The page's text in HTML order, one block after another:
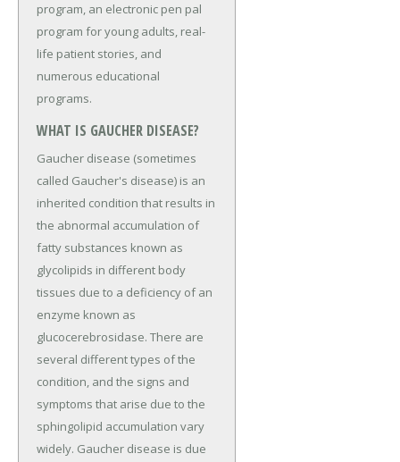
program, an electronic pen pal
program for young adults, real-
life patient stories, and
numerous educational
programs.
WHAT IS GAUCHER DISEASE?
Gaucher disease (sometimes
called Gaucher's disease) is an
inherited condition that results in
the abnormal accumulation of
fatty substances known as
glycolipids in different body
tissues due to a deficiency of an
enzyme known as
glucocerebrosidase. There are
several different types of the
condition, and the signs and
symptoms that arise due to the
sphingolipid accumulation vary
widely. Gaucher disease is due